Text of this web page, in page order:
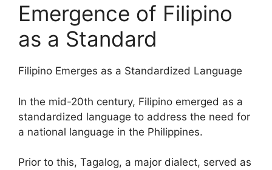
Emergence of Filipino
as a Standard
Filipino Emerges as a Standardized Language
In the mid-20th century, Filipino emerged as a
standardized language to address the need for
a national language in the Philippines.
Prior to this, Tagalog, a major dialect, served as